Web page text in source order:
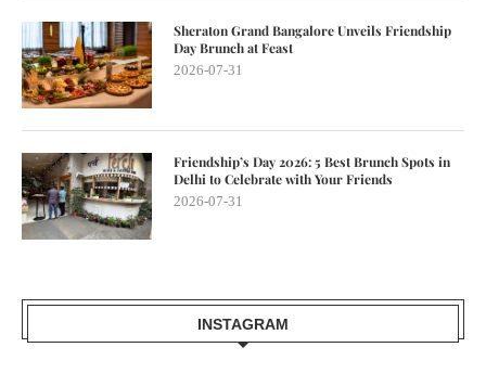
Sheraton Grand Bangalore Unveils Friendship
Day Brunch at Feast
2026-07-31
Friendship’s Day 2026: 5 Best Brunch Spots in
Delhi to Celebrate with Your Friends
2026-07-31
INSTAGRAM